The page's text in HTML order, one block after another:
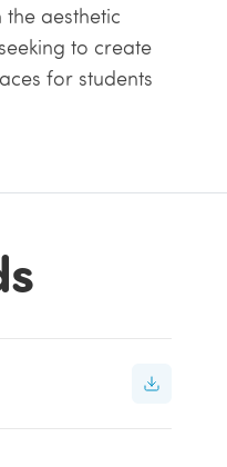
aesthetic
to create
for students